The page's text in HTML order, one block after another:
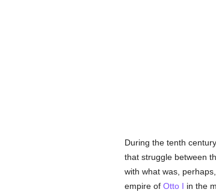
During the tenth
that struggle between
with what was,
empire of Otto I in the